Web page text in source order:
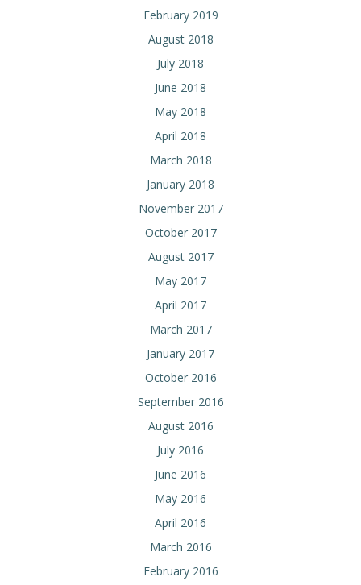
February 2019
August 2018
July 2018
June 2018
May 2018
April 2018
March 2018
January 2018
November 2017
October 2017
August 2017
May 2017
April 2017
March 2017
January 2017
October 2016
September 2016
August 2016
July 2016
June 2016
May 2016
April 2016
March 2016
February 2016